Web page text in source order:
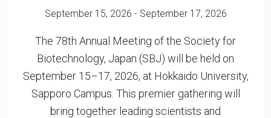
September 15, 2026 - September 17, 2026
The 78th Annual Meeting of the Society for
Biotechnology, Japan (SBJ) will be held on
September 15–17, 2026, at Hokkaido University,
Sapporo Campus. This premier gathering will
bring together leading scientists and